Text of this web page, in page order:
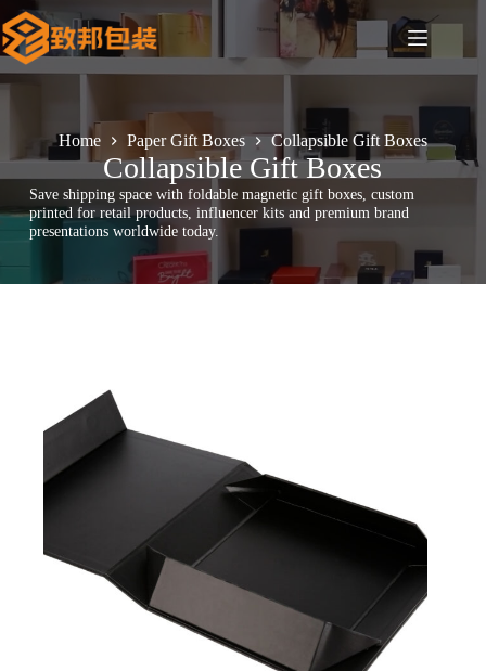
Skip
to
content
Home Paper Gift Boxes Collapsible Gift Boxes
Collapsible Gift Boxes
Save shipping space with foldable magnetic gift boxes, custom
printed for retail products, influencer kits and premium brand
presentations worldwide today.